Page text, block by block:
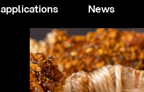
News